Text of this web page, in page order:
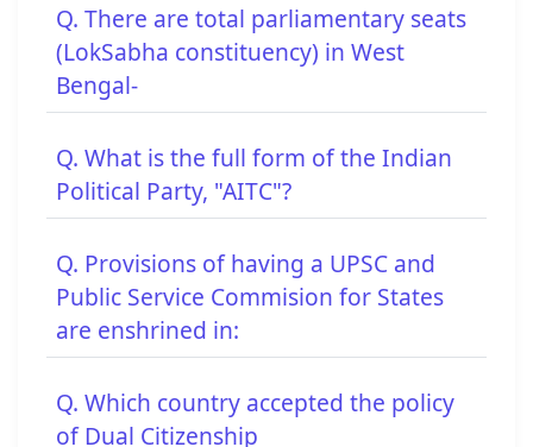
Q. There are total parliamentary seats
(LokSabha constituency) in West
Bengal-
Q. What is the full form of the Indian
Political Party, "AITC"?
Q. Provisions of having a UPSC and
Public Service Commision for States
are enshrined in:
Q. Which country accepted the policy
of Dual Citizenship